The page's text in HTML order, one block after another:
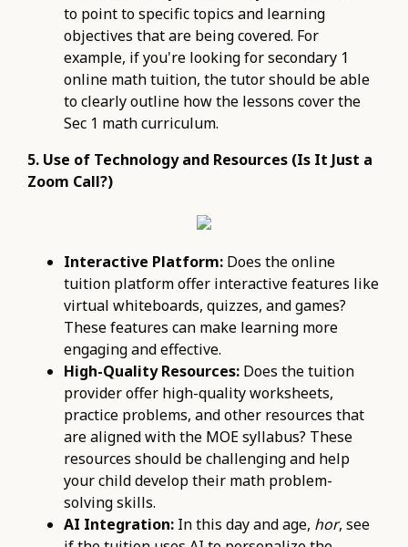
to point to specific topics and learning
objectives that are being covered. For
example, if you're looking for secondary 1
online math tuition, the tutor should be able
to clearly outline how the lessons cover the
Sec 1 math curriculum.
5. Use of Technology and Resources (Is It Just a
Zoom Call?)
Interactive Platform: Does the online
tuition platform offer interactive features like
virtual whiteboards, quizzes, and games?
These features can make learning more
engaging and effective.
High-Quality Resources: Does the tuition
provider offer high-quality worksheets,
practice problems, and other resources that
are aligned with the MOE syllabus? These
resources should be challenging and help
your child develop their math problem-
solving skills.
AI Integration: In this day and age, hor, see